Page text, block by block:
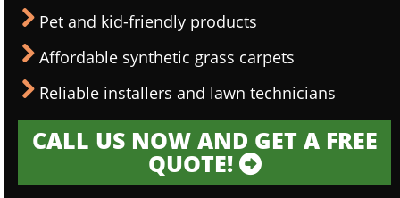
Pet and kid-friendly products
Affordable synthetic grass carpets
Reliable installers and lawn technicians
CALL US NOW AND GET A FREE
QUOTE!